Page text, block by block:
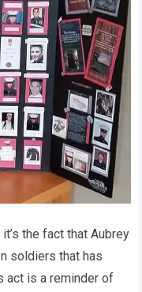
the fact that Aubrey
soldiers that has
act is a reminder of